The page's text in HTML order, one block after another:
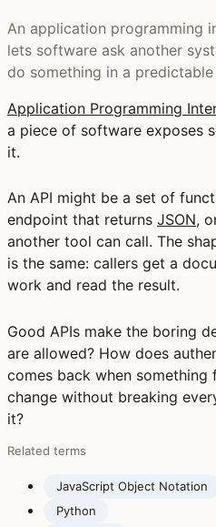
An application programming
lets software ask another
do something in a predictable
Application Programming
a piece of software exposes
it.
An API might be a set of
endpoint that returns JSON,
another tool can call. The
is the same: callers get a
work and read the result.
Good APIs make the boring
are allowed? How does
comes back when something
change without breaking
it?
Related terms
JavaScript Object Notation
Python